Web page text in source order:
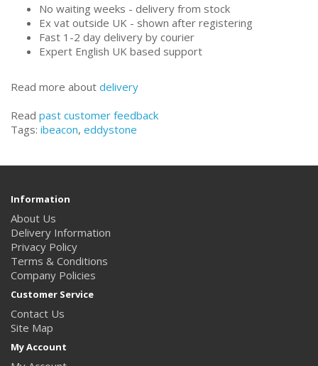
No waiting weeks - delivery from stock
Ex vat outside UK - shown after registering
Fast 1-2 day delivery by courier
Expert English UK based support
Read more about delivery
Read past customer feedback
Tags: ibeacon, eddystone
Information
About Us
Delivery Information
Privacy Policy
Terms & Conditions
Company Policies
Customer Service
Contact Us
Site Map
My Account